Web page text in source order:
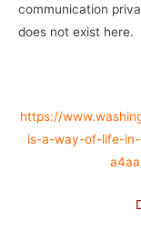
communication
does not exist here.
https://
is-a-way-of-life-